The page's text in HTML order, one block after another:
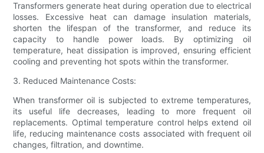
Transformers generate heat during operation due to electrical
losses. Excessive heat can damage insulation materials,
shorten the lifespan of the transformer, and reduce its
capacity to handle power loads. By optimizing oil
temperature, heat dissipation is improved, ensuring efficient
cooling and preventing hot spots within the transformer.
3. Reduced Maintenance Costs:
When transformer oil is subjected to extreme temperatures,
its useful life decreases, leading to more frequent oil
replacements. Optimal temperature control helps extend oil
life, reducing maintenance costs associated with frequent oil
changes, filtration, and downtime.